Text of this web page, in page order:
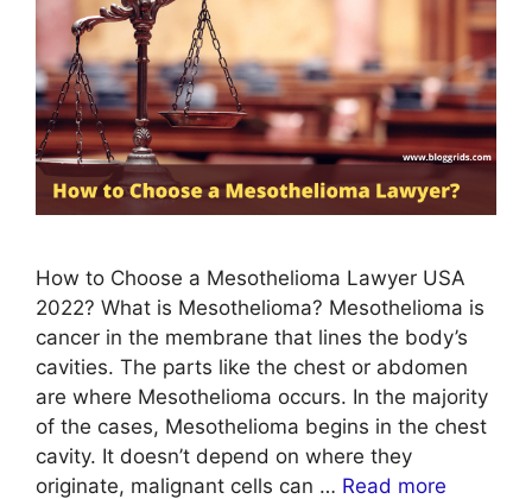
How to Choose a Mesothelioma Lawyer USA
2022? What is Mesothelioma? Mesothelioma is
cancer in the membrane that lines the body’s
cavities. The parts like the chest or abdomen
are where Mesothelioma occurs. In the majority
of the cases, Mesothelioma begins in the chest
cavity. It doesn’t depend on where they
originate, malignant cells can … Read more